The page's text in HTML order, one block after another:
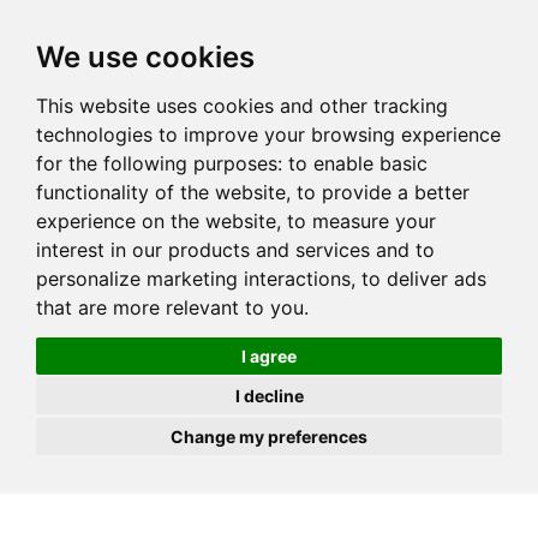
We use cookies
This website uses cookies and other tracking
technologies to improve your browsing experience
for the following purposes: to enable basic
functionality of the website, to provide a better
experience on the website, to measure your
interest in our products and services and to
personalize marketing interactions, to deliver ads
that are more relevant to you.
I agree
I decline
Change my preferences